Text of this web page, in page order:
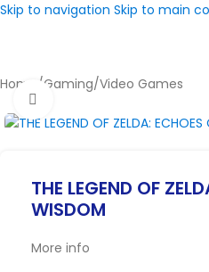
Skip to navigation Skip to main
Home /Gaming/Video Games
THE LEGEND OF
WISDOM
More info